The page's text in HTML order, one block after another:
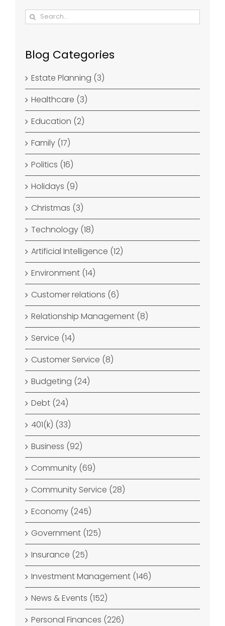
Search
for:
Blog Categories
Estate Planning (3)
Healthcare (3)
Education (2)
Family (17)
Politics (16)
Holidays (9)
Christmas (3)
Technology (18)
Artificial Intelligence (12)
Environment (14)
Customer relations (6)
Relationship Management (8)
Service (14)
Customer Service (8)
Budgeting (24)
Debt (24)
401(k) (33)
Business (92)
Community (69)
Community Service (28)
Economy (245)
Government (125)
Insurance (25)
Investment Management (146)
News & Events (152)
Personal Finances (226)